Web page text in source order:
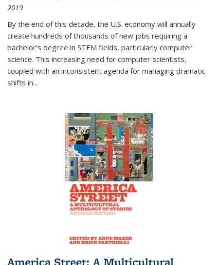
2019
By the end of this decade, the U.S. economy will annually
create hundreds of thousands of new jobs requiring a
bachelor's degree in STEM fields, particularly computer
science. This increasing need for computer scientists,
coupled with an inconsistent agenda for managing dramatic
shifts in...